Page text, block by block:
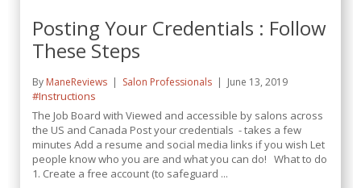
Posting Your Credentials : Follow
These Steps
By ManeReviews Salon Professionals June 13, 2019
#Instructions
The Job Board with Viewed and accessible by salons across
the US and Canada Post your credentials - takes a few
minutes Add a resume and social media links if you wish Let
people know who you are and what you can do! What to do
1. Create a free account (to safeguard ...